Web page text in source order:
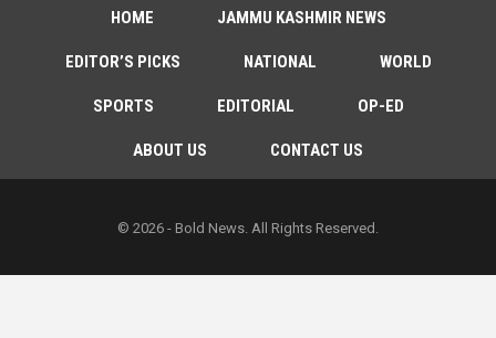
HOME JAMMU KASHMIR NEWS
EDITOR’S PICKS NATIONAL WORLD
SPORTS EDITORIAL OP-ED
ABOUT US CONTACT US
© 2026 - Bold News. All Rights Reserved.